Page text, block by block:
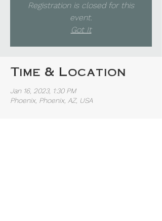
Registration is closed for this
event.
Got It
Time & Location
Jan 16, 2023, 1:30 PM
Phoenix, Phoenix, AZ, USA